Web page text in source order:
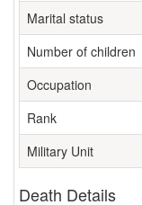
Marital status
Number of children
Occupation
Rank
Military Unit
Death Details